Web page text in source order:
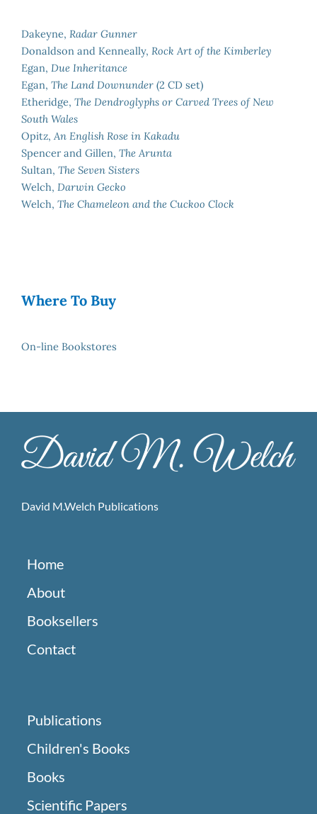
Dakeyne, Radar Gunner
Donaldson and Kenneally, Rock Art of the Kimberley
Egan, Due Inheritance
Egan, The Land Downunder (2 CD set)
Etheridge, The Dendroglyphs or Carved Trees of New
South Wales
Opitz, An English Rose in Kakadu
Spencer and Gillen, The Arunta
Sultan, The Seven Sisters
Welch, Darwin Gecko
Welch, The Chameleon and the Cuckoo Clock
Where To Buy
On-line Bookstores
David M.Welch Publications
Home
About
Booksellers
Contact
Publications
Children's Books
Books
Scientific Papers